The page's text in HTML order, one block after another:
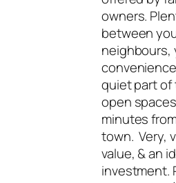
owners.
between
neighbours,
quiet part of
open
minutes
town. Very,
value, & an
investment.